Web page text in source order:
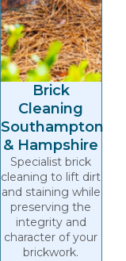
Brick
Cleaning
Southampton
& Hampshire
Specialist brick
cleaning to lift dirt
and staining while
preserving the
integrity and
character of your
brickwork.